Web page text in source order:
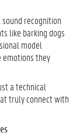
recognition
like barking dogs
model
emotions they
a technical
truly connect with